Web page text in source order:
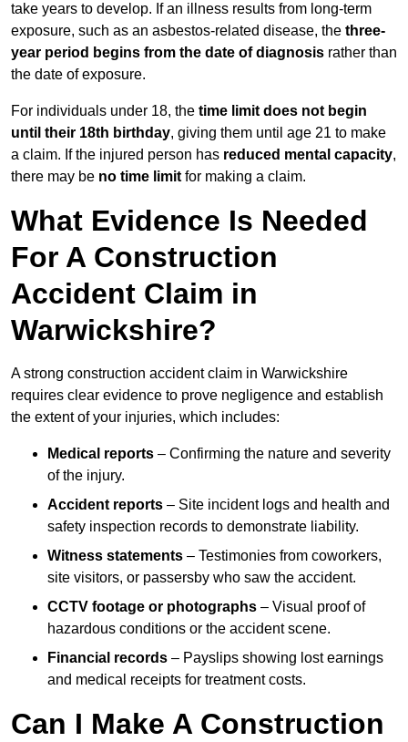
take years to develop. If an illness results from long-term
exposure, such as an asbestos-related disease, the three-
year period begins from the date of diagnosis rather than
the date of exposure.
For individuals under 18, the time limit does not begin
until their 18th birthday, giving them until age 21 to make
a claim. If the injured person has reduced mental capacity,
there may be no time limit for making a claim.
What Evidence Is Needed
For A Construction
Accident Claim in
Warwickshire?
A strong construction accident claim in Warwickshire
requires clear evidence to prove negligence and establish
the extent of your injuries, which includes:
Medical reports – Confirming the nature and severity
of the injury.
Accident reports – Site incident logs and health and
safety inspection records to demonstrate liability.
Witness statements – Testimonies from coworkers,
site visitors, or passersby who saw the accident.
CCTV footage or photographs – Visual proof of
hazardous conditions or the accident scene.
Financial records – Payslips showing lost earnings
and medical receipts for treatment costs.
Can I Make A Construction